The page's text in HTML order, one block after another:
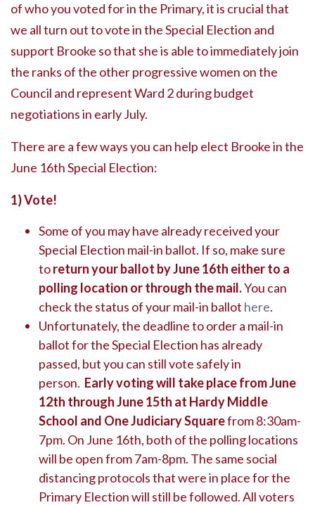
of who you voted for in the Primary, it is crucial that
we all turn out to vote in the Special Election and
support Brooke so that she is able to immediately join
the ranks of the other progressive women on the
Council and represent Ward 2 during budget
negotiations in early July.
There are a few ways you can help elect Brooke in the
June 16th Special Election:
1) Vote!
Some of you may have already received your
Special Election mail-in ballot. If so, make sure
toreturn your ballot by June 16th either to a
polling location or through the mail.You can
check the status of your mail-in ballot here.
Unfortunately, the deadline to order a mail-in
ballot for the Special Election has already
passed, but you can still vote safely in
person. Early voting will take place from June
12th through June 15th at Hardy Middle
School and One Judiciary Squarefrom 8:30am-
7pm. On June 16th, both of the polling locations
will be open from 7am-8pm. The same social
distancing protocols that were in place for the
Primary Election will still be followed. All voters